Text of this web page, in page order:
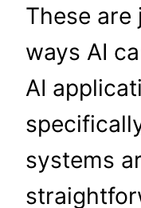
These are
ways AI
AI
systems